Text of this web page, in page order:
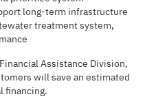
long-term infrastructure
treatment system,
Assistance Division,
will save an estimated
financing.